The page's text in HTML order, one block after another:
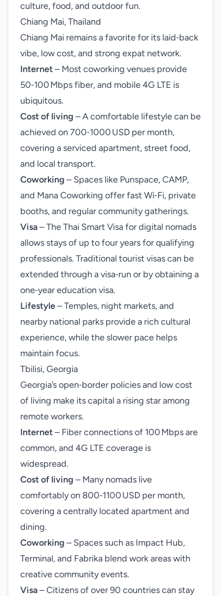
culture, food, and outdoor fun.
Chiang Mai, Thailand
Chiang Mai remains a favorite for its laid‑back
vibe, low cost, and strong expat network.
Internet– Most coworking venues provide
50‑100 Mbps fiber, and mobile 4G LTE is
ubiquitous.
Cost of living – A comfortable lifestyle can be
achieved on 700‑1000 USD per month,
covering a serviced apartment, street food,
and local transport.
Coworking – Spaces like Punspace, CAMP,
and Mana Coworking offer fast Wi‑Fi, private
booths, and regular community gatherings.
Visa– The Thai Smart Visa for digital nomads
allows stays of up to four years for qualifying
professionals. Traditional tourist visas can be
extended through a visa‑run or by obtaining a
one‑year education visa.
Lifestyle– Temples, night markets, and
nearby national parks provide a rich cultural
experience, while the slower pace helps
maintain focus.
Tbilisi, Georgia
Georgia’s open‑border policies and low cost
of living make its capital a rising star among
remote workers.
Internet– Fiber connections of 100 Mbps are
common, and 4G LTE coverage is
widespread.
Cost of living – Many nomads live
comfortably on 800‑1100 USD per month,
covering a centrally located apartment and
dining.
Coworking – Spaces such as Impact Hub,
Terminal, and Fabrika blend work areas with
creative community events.
Visa– Citizens of over 90 countries can stay